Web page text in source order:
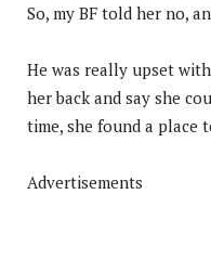
So, my BF told her no,
He was really upset
her back and say she
time, she found a place
Advertisements